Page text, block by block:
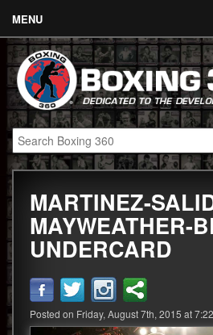
MENU
Contact
Links
About
Fighters
Event Calendar
Boxing News
360 News
360 Gear
Video
MARTINEZ-
MAYWEATHER-
UNDERCARD
Posted on Friday, August 7th, 2015 at